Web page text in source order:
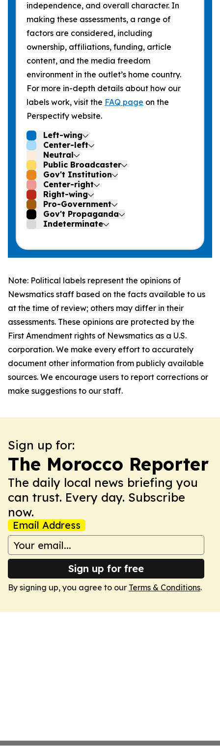
independence, and overall character. In
making these assessments, a range of
factors are considered, including
ownership, affiliations, funding, article
content, and the media freedom
environment in the outlet’s home country.
For more in-depth details about how our
labels work, visit the FAQ page on the
Perspectify website.
Left-wing
Center-left
Neutral
Public Broadcaster
Gov't Institution
Center-right
Right-wing
Pro-Government
Gov't Propaganda
Indeterminate
Note: Political labels represent the opinions of
Newsmatics staff based on the facts available to us
at the time of review; others may differ in their
assessments. These opinions are protected by the
First Amendment rights of Newsmatics as a U.S.
corporation. We make every effort to accurately
document other information from publicly available
sources. We encourage users to report corrections or
make suggestions to our staff.
Sign up for:
The Morocco Reporter
The daily local news briefing you
can trust. Every day. Subscribe
now.
Email Address
Sign up for free
By signing up, you agree to our Terms & Conditions.